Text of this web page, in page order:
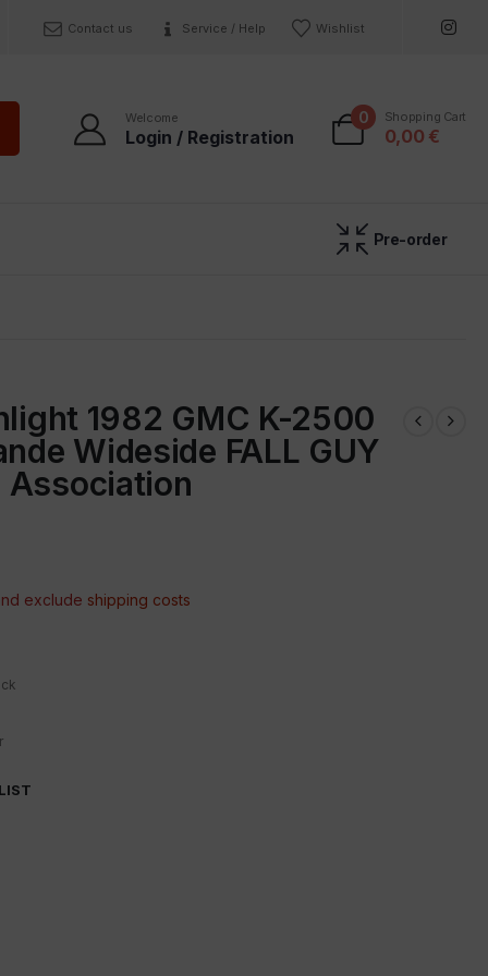
Contact us Service / Help Wishlist
Welcome
Login / Registration
0 Shopping Cart
0,00 €
Pre-order
1982 GMC K-2500
Wideside FALL GUY
Association
exclude shipping costs